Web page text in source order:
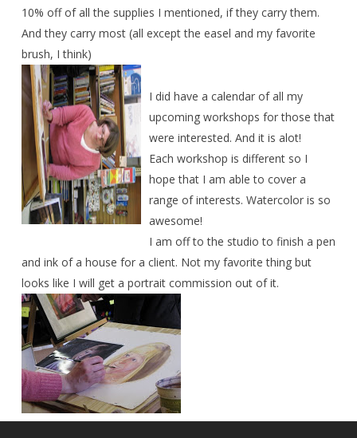
10% off of all the supplies I mentioned, if they carry them.
And they carry most (all except the easel and my favorite
brush, I think)
I did have a calendar of all my
upcoming workshops for those that
were interested. And it is alot!
Each workshop is different so I
hope that I am able to cover a
range of interests. Watercolor is so
awesome!
I am off to the studio to finish a pen
and ink of a house for a client. Not my favorite thing but
looks like I will get a portrait commission out of it.